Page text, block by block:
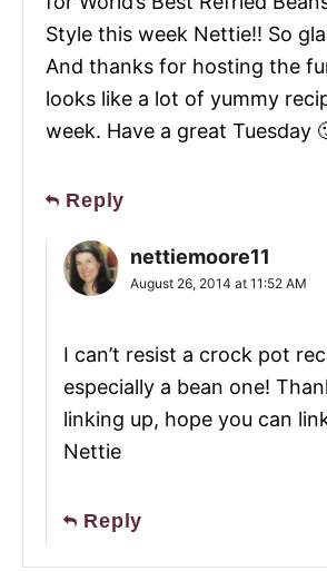
Style this week Nettie!! So
And thanks for hosting the
looks like a lot of yummy
week. Have a great Tuesday
Reply
nettiemoore11
August 26, 2014 at 11:52 AM
I can’t resist a crock pot
especially a bean one!
linking up, hope you can
Nettie
Reply